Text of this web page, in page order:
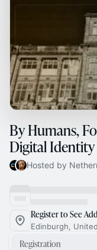
By Humans,
Digital Identity
Hosted by
Register to See
Edinburgh,
Registration